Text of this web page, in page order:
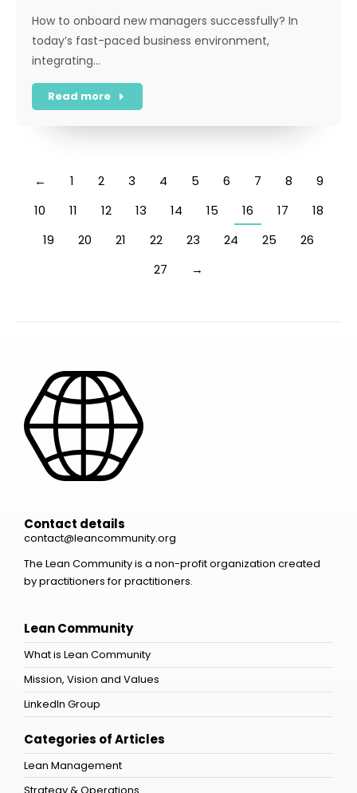
How to onboard new managers successfully? In
today’s fast-paced business environment,
integrating…
Read more
← 1 2 3 4 5 6 7 8
9
10
11 12 13 14 15 16 17
18
19
20 21 22 23 24 25
26
27
→
Contact details
contact@leancommunity.org
The Lean Community is a non-profit organization created
by practitioners for practitioners.
Lean Community
What is Lean Community
Mission, Vision and Values
LinkedIn Group
Categories of Articles
Lean Management
Strategy & Operations